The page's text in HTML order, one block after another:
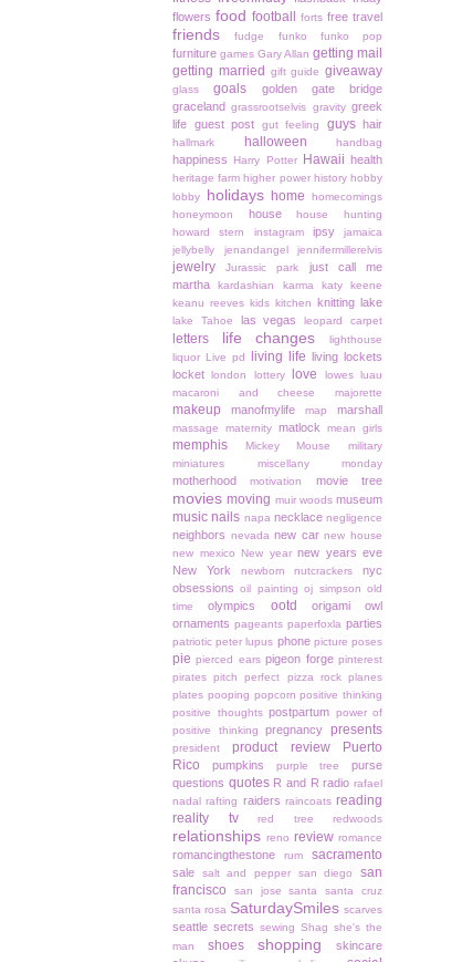
flowers food football forts free travel
friends fudge funko funko pop
furniture games Gary Allan getting mail
getting married
gift guide giveaway
glass goals
golden gate bridge
graceland grassrootselvis gravity greek
life guest post gut feeling guys hair
hallmark halloween handbag
happiness Harry Potter Hawaii health
heritage farm higher power history hobby
lobby
holidays home
homecomings
honeymoon
house
house hunting
howard stern
instagram ipsy
jamaica
jellybelly
jenandangel jennifermillerelvis
jewelry Jurassic park
just call me
martha
kardashian karma
katy keene
keanu reeves kids kitchen knitting lake
lake Tahoe las vegas leopard carpet
letters life changes
lighthouse
liquor
Live pd living life
living lockets
locket
london lottery love lowes
luau
macaroni and cheese
majorette
makeup manofmylife map marshall
massage maternity matlock mean girls
memphis Mickey Mouse
military
miniatures
miscellany monday
motherhood motivation movie tree
movies moving muir woods museum
music nails napa necklace negligence
neighbors nevada new car new house
new mexico
New year new years eve
New York
newborn nutcrackers
nyc
obsessions oil painting oj simpson old
time
olympics ootd
origami owl
ornaments pageants paperfoxla parties
patriotic peter lupus phone picture poses
pie pierced ears pigeon forge pinterest
pirates pitch perfect pizza rock planes
plates pooping popcorn positive thinking
positive thoughts postpartum power of
positive thinking
pregnancy presents
president product review
Puerto
Rico
pumpkins purple tree
purse
questions quotes R and R radio rafael
nadal rafting raiders raincoats reading
reality tv
red tree redwoods
relationships reno review romance
romancingthestone rum sacramento
sale salt and pepper san diego
san
francisco
san jose santa
santa cruz
santa rosa SaturdaySmiles scarves
seattle secrets sewing Shag she's the
man
shoes shopping
skincare